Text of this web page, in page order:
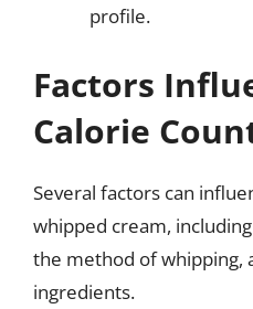
profile.
Factors
Calorie
Several factors can
whipped cream,
the method of whipping,
ingredients.